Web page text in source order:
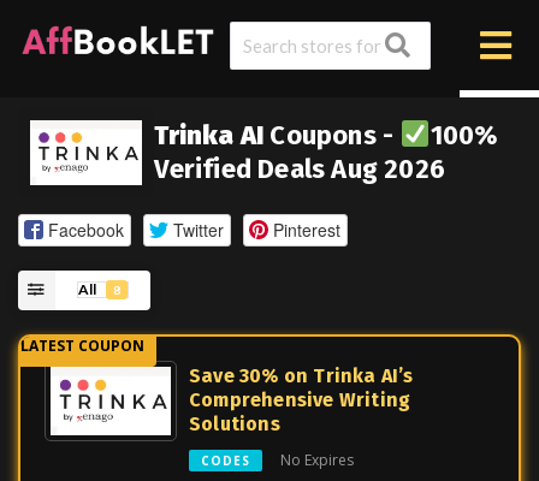
Trinka AI Coupons -
100%
Verified Deals Aug 2026
Facebook Twitter Pinterest
All 8
Save 30% on Trinka AI’s
Comprehensive Writing
Solutions
CODES No Expires